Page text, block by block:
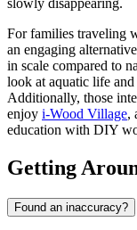
slowly disappearing.
For families traveling
an engaging
in scale compared to
look at aquatic life
Additionally, those
enjoy i-Wood Village,
education with DIY
Getting
Found an inaccuracy?